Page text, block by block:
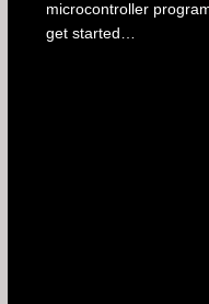
microcontroller
get started…